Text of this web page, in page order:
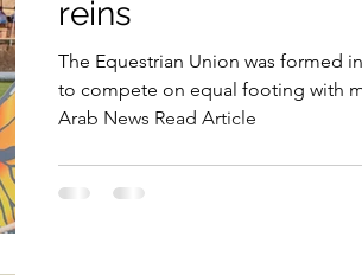
Riyadh
reins
The Equestrian Union was formed
to compete on equal footing with
Arab News Read Article